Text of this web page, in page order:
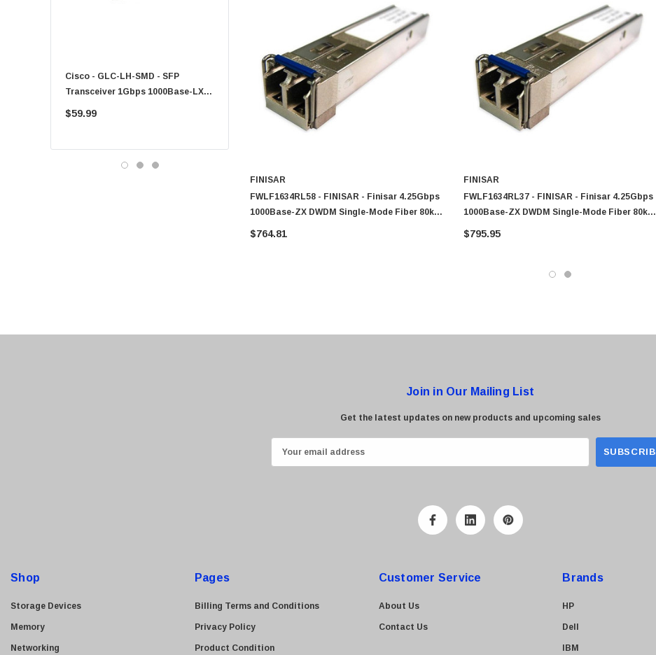
Western Digital
Hitachi
HGST
Cisco - GLC-LH-SMD - SFP
Transceiver 1Gbps 1000Base-LX
Single-Mode 10km
$59.99
PF-1100 - Kyocera - 250 Paper
Sheet Feeder Tray
Cisco - SPA504G - IP Phone 4-Line
FINISAR
FWLF1634RL58 - FINISAR - Finisar 4.25Gbps
1000Base-ZX DWDM Single-Mode Fiber 80km
1531.12nm Duplex LC Connector SFP
$764.81
FINISAR
FWLF1634RL37 - FINISAR - Finisar 4.25Gbps
1000Base-ZX DWDM Single-Mode Fiber 80km
1547.72nm Duplex LC Connector SFP
$795.95
Join in Our Mailing List
Get the latest updates on new products and upcoming sales
m
e
Shop
Storage Devices
Memory
Networking
Pages
Billing Terms and Conditions
Privacy Policy
Product Condition
Customer Service
About Us
Contact Us
Brands
HP
Dell
IBM